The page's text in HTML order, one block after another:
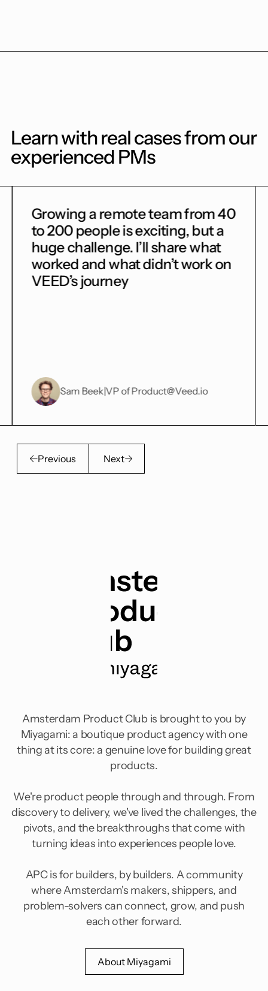
Learn with real cases from our
experienced PMs
Previous Next
Building a two-sided
marketplace is an intelectual
challenge. How would you
balance the needs of gyms and
customers?
Cornelia Reh|VP of Product
Amsterdam Product Club is brought to you by
Miyagami: a boutique product agency with one
thing at its core: a genuine love for building great
products.
We're product people through and through. From
discovery to delivery, we've lived the challenges, the
pivots, and the breakthroughs that come with
turning ideas into experiences people love.
APC is for builders, by builders. A community
where Amsterdam's makers, shippers, and
problem-solvers can connect, grow, and push
each other forward.
About Miyagami